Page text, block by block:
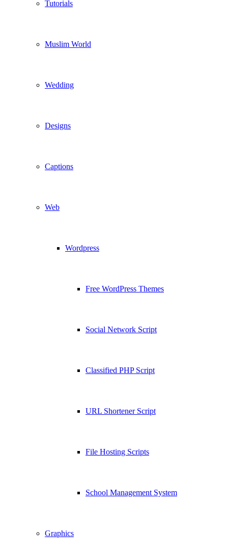
Tutorials
Muslim World
Wedding
Designs
Captions
Web
Wordpress
Free WordPress Themes
Social Network Script
Classified PHP Script
URL Shortener Script
File Hosting Scripts
School Management System
Graphics